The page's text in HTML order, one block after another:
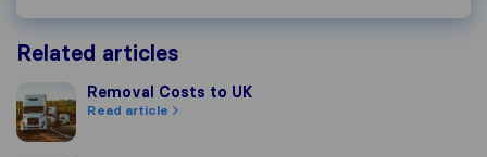
Related articles
Removal Costs to UK
Removal Costs to UK
Read article